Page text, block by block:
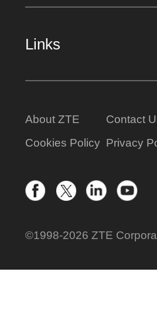
Links
About ZTE Contact
Cookies Policy Privacy
©1998-2026 ZTE